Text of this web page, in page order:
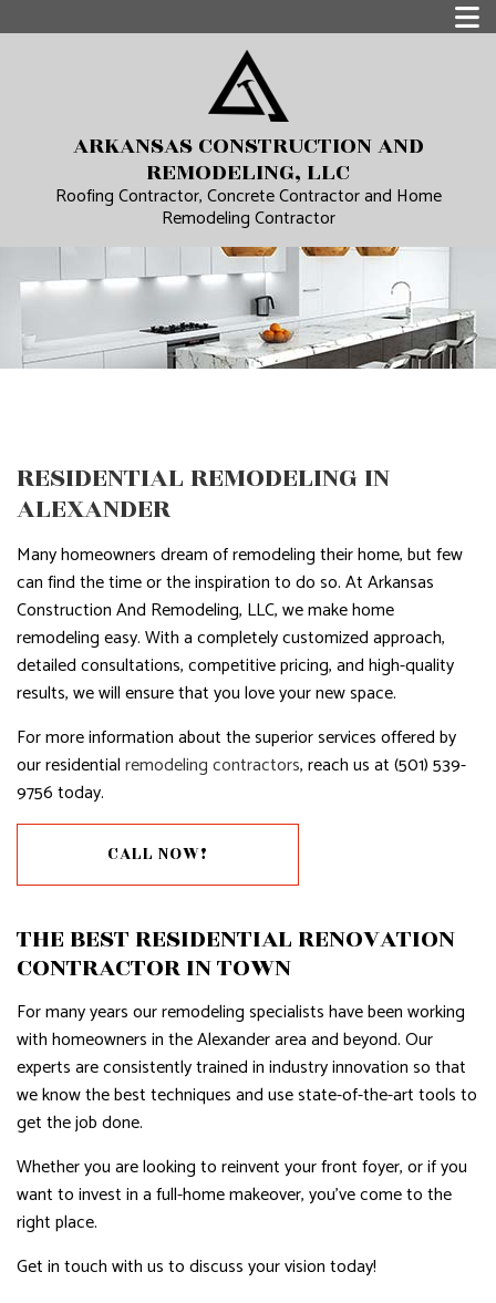
ARKANSAS CONSTRUCTION AND
REMODELING, LLC
Roofing Contractor, Concrete Contractor and Home
Remodeling Contractor
RESIDENTIAL REMODELING IN
ALEXANDER
Many homeowners dream of remodeling their home, but few
can find the time or the inspiration to do so. At Arkansas
Construction And Remodeling, LLC, we make home
remodeling easy. With a completely customized approach,
detailed consultations, competitive pricing, and high-quality
results, we will ensure that you love your new space.
For more information about the superior services offered by
our residentialremodeling contractors, reach us at (501) 539-
9756 today.
CALL NOW!
THE BEST RESIDENTIAL RENOVATION
CONTRACTOR IN TOWN
For many years our remodeling specialists have been working
with homeowners in the Alexander area and beyond. Our
experts are consistently trained in industry innovation so that
we know the best techniques and use state-of-the-art tools to
get the job done.
Whether you are looking to reinvent your front foyer, or if you
want to invest in a full-home makeover, you’ve come to the
right place.
Get in touch with us to discuss your vision today!